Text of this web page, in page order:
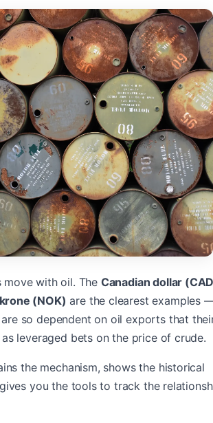
move with oil. The Canadian dollar
(NOK) are the clearest examples
so dependent on oil exports that
leveraged bets on the price of crude.
the mechanism, shows the historical
you the tools to track the